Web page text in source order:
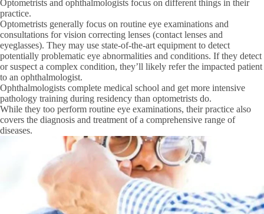
Optometrists and ophthalmologists focus on different things in their
practice.
Optometrists generally focus on routine eye examinations and
consultations for vision correcting lenses (contact lenses and
eyeglasses). They may use state-of-the-art equipment to detect
potentially problematic eye abnormalities and conditions. If they detect
or suspect a complex condition, they’ll likely refer the impacted patient
to an ophthalmologist.
Ophthalmologists complete medical school and get more intensive
pathology training during residency than optometrists do.
While they too perform routine eye examinations, their practice also
covers the diagnosis and treatment of a comprehensive range of
diseases.